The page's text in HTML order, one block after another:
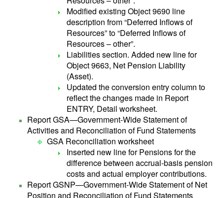
Modified existing Object 9690 line
description from “Deferred Inflows of
Resources” to “Deferred Inflows of
Resources – other”.
Liabilities section. Added new line for
Object 9663, Net Pension Liability
(Asset).
Updated the conversion entry column to
reflect the changes made in Report
ENTRY, Detail worksheet.
Report GSA—Government-Wide Statement of
Activities and Reconciliation of Fund Statements
GSA Reconciliation worksheet
Inserted new line for Pensions for the
difference between accrual-basis pension
costs and actual employer contributions.
Report GSNP—Government-Wide Statement of Net
Position and Reconciliation of Fund Statements